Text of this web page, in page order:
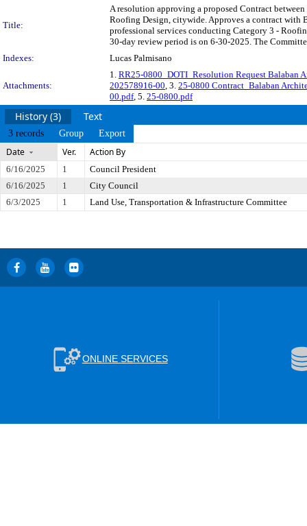
Title:
A resolution approving a proposed Contract
Roofing Design, citywide. Approves a contract with
professional services conducting Category 3 -
30-day review period is on 6-30-2025. The
Indexes:
Lucas Palmisano
Attachments:
1. RR25-0800_DOTI_Resolution Request Balaban
202578916-00, 3. 25-0800 Contract_Balaban
00.pdf, 5. 25-0800.pdf
History (3) Text
3 records Group Export
Date Ver. Action By
6/16/2025 1
Council President
6/16/2025
1
City Council
6/3/2025
1 Land Use, Transportation & Infrastructure Committee
ONLINE SERVICES